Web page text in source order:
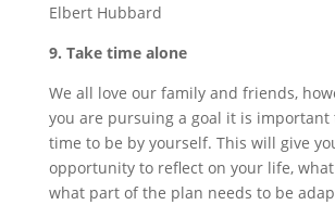
Elbert Hubbard
9. Take time alone
We all love our family and friends,
you are pursuing a goal it is important
time to be by yourself. This will give
opportunity to reflect on your life,
what part of the plan needs to be